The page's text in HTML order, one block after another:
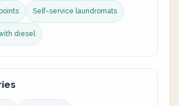
Self-service laundromats
diesel